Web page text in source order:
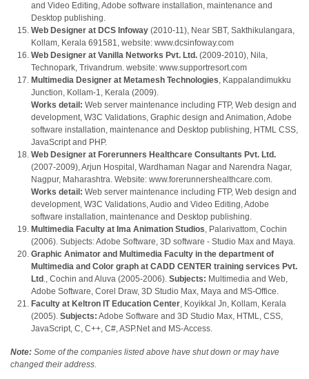
and Video Editing, Adobe software installation, maintenance and
Desktop publishing.
Web Designer at DCS Infoway (2010-11), Near SBT, Sakthikulangara,
Kollam, Kerala 691581, website: www.dcsinfoway.com
Web Designer at Vanilla Networks Pvt. Ltd. (2009-2010), Nila,
Technopark, Trivandrum. website: www.supportresort.com
Multimedia Designer at Metamesh Technologies, Kappalandimukku
Junction, Kollam-1, Kerala (2009).
Works detail: Web server maintenance including FTP, Web design and
development, W3C Validations, Graphic design and Animation, Adobe
software installation, maintenance and Desktop publishing, HTML CSS,
JavaScript and PHP.
Web Designer at Forerunners Healthcare Consultants Pvt. Ltd.
(2007-2009), Arjun Hospital, Wardhaman Nagar and Narendra Nagar,
Nagpur, Maharashtra. Website: www.forerunnershealthcare.com.
Works detail: Web server maintenance including FTP, Web design and
development, W3C Validations, Audio and Video Editing, Adobe
software installation, maintenance and Desktop publishing.
Multimedia Faculty at Ima Animation Studios, Palarivattom, Cochin
(2006). Subjects: Adobe Software, 3D software - Studio Max and Maya.
Graphic Animator and Multimedia Faculty in the department of
Multimedia and Color graph at CADD CENTER training services Pvt.
Ltd ., Cochin and Aluva (2005-2006). Subjects: Multimedia and Web,
Adobe Software, Corel Draw, 3D Studio Max, Maya and MS-Office.
Faculty at Keltron IT Education Center, Koyikkal Jn, Kollam, Kerala
(2005). Subjects: Adobe Software and 3D Studio Max, HTML, CSS,
JavaScript, C, C++, C#, ASP.Net and MS-Access.
Note: Some of the companies listed above have shut down or may have
changed their address.